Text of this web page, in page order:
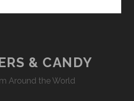
& CANDY
Around the World